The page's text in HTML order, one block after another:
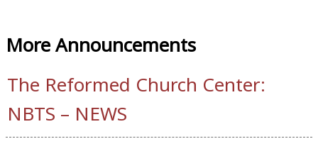
More Announcements
The Reformed Church Center:
NBTS – NEWS